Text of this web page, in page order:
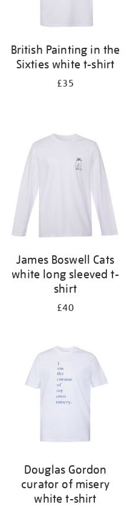
British Painting in the
Sixties white t-shirt
£35
James Boswell Cats
white long sleeved t-
shirt
£40
Douglas Gordon
curator of misery
white t-shirt